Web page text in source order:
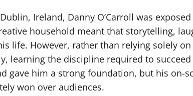
Ireland, Danny O’Carroll was
household meant that storytelling,
life. However, rather than relying solely
learning the discipline required to
gave him a strong foundation, but his on-
won over audiences.